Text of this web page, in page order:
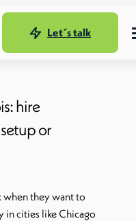
Let´s talk
hire
or
they want to
in cities like Chicago